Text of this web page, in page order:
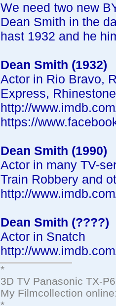
We need two new
Dean Smith in the
hast 1932 and he
Dean Smith (1932)
Actor in Rio Bravo,
Express,
http://
https://
Dean Smith (1990)
Actor in many TV-
Train Robbery and
http://
Dean Smith (????)
Actor in Snatch
http://
*
3D TV Panasonic TX-
My Filmcollection